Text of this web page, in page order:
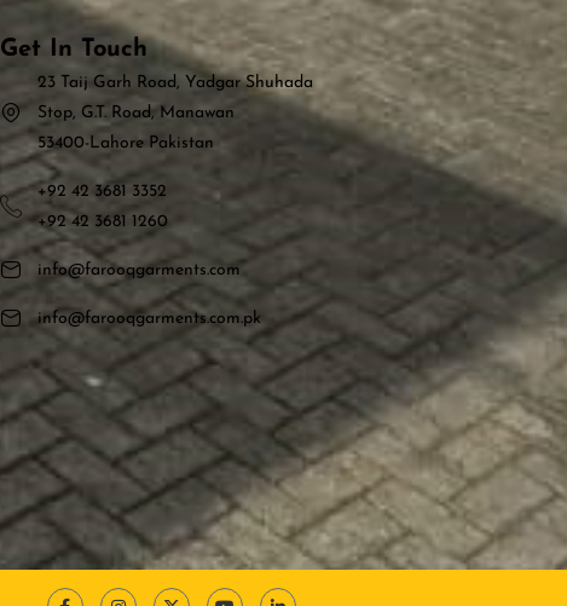
Get In Touch
23 Taij Garh Road, Yadgar Shuhada
Stop, G.T. Road, Manawan
53400-Lahore Pakistan
+92 42 3681 3352
+92 42 3681 1260
info@farooqgarments.com
info@farooqgarments.com.pk